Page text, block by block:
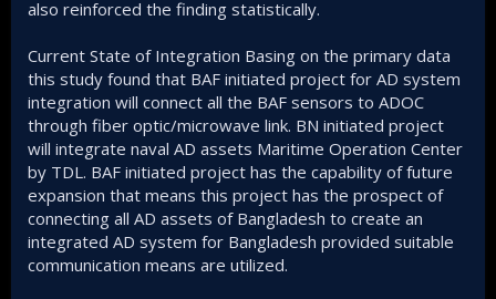
also reinforced the finding statistically.
Current State of Integration Basing on the primary data
this study found that BAF initiated project for AD system
integration will connect all the BAF sensors to ADOC
through fiber optic/microwave link. BN initiated project
will integrate naval AD assets Maritime Operation Center
by TDL. BAF initiated project has the capability of future
expansion that means this project has the prospect of
connecting all AD assets of Bangladesh to create an
integrated AD system for Bangladesh provided suitable
communication means are utilized.